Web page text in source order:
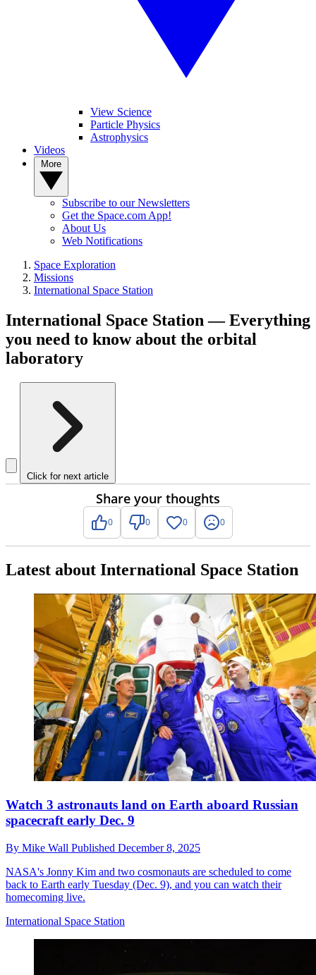
View Science
Particle Physics
Astrophysics
Videos
Subscribe to our Newsletters
Get the Space.com App!
About Us
Web Notifications
Space Exploration
Missions
International Space Station
International Space Station — Everything
you need to know about the orbital
laboratory
Click for next article
Share your thoughts
0 0 0 0
Latest about International Space Station
Watch 3 astronauts land on Earth aboard Russian
spacecraft early Dec. 9
By Mike Wall Published December 8, 2025
NASA's Jonny Kim and two cosmonauts are scheduled to come
back to Earth early Tuesday (Dec. 9), and you can watch their
homecoming live.
International Space Station